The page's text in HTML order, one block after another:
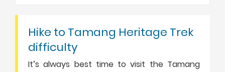
Hike to Tamang Heritage Trek
difficulty
It’s always best time to visit the Tamang